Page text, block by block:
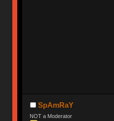
SpAmRaY
NOT a Moderator